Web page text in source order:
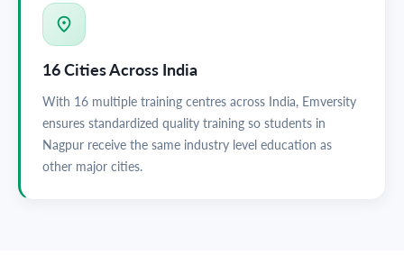
16 Cities Across India
With 16 multiple training centres across India, Emversity
ensures standardized quality training so students in
Nagpur receive the same industry level education as
other major cities.